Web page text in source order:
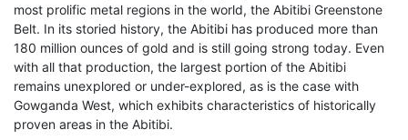
most prolific metal regions in the world, the Abitibi Greenstone
Belt. In its storied history, the Abitibi has produced more than
180 million ounces of gold and is still going strong today. Even
with all that production, the largest portion of the Abitibi
remains unexplored or under-explored, as is the case with
Gowganda West, which exhibits characteristics of historically
proven areas in the Abitibi.